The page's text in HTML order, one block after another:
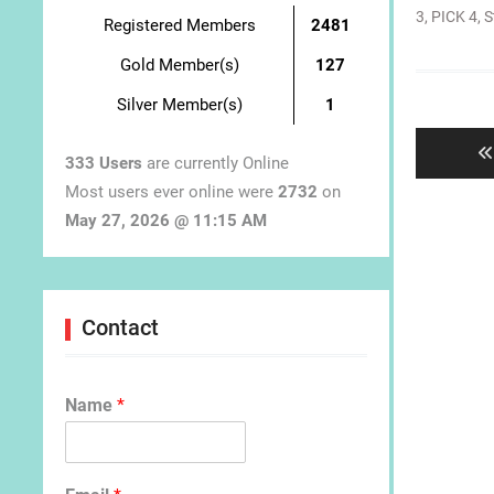
3, PICK 4,
Registered Members
2481
Gold Member(s)
127
Silver Member(s)
1
333 Users are currently Online
Most users ever online were 2732 on
May 27, 2026 @ 11:15 AM
Contact
Name *